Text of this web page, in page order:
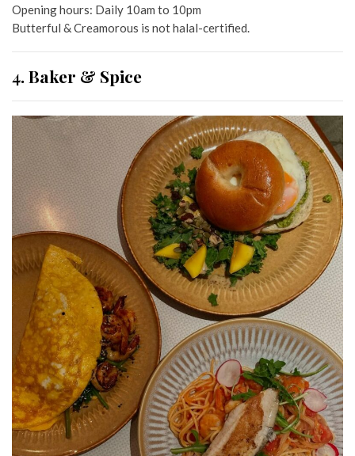
Opening hours: Daily 10am to 10pm
Butterful & Creamorous is not halal-certified.
4. Baker & Spice